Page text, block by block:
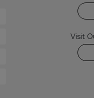
Visit